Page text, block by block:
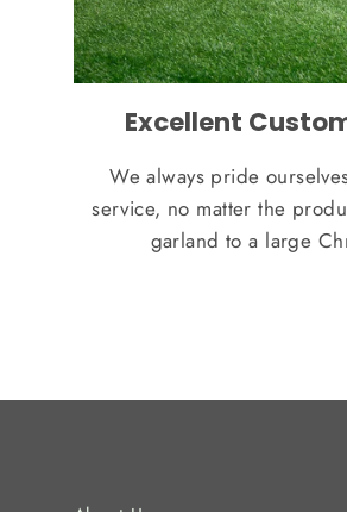
Excellent
We always pride
service, no matter the
garland to a large